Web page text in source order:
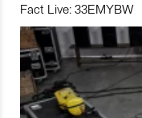
Fact Live: 33EMYBW